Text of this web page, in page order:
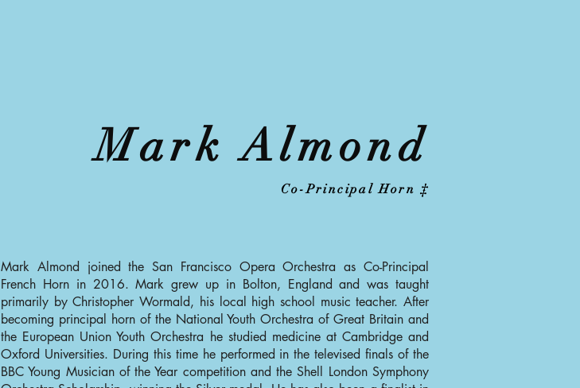
Mark Almond
Co-Principal Horn ‡
Mark Almond joined the San Francisco Opera Orchestra as Co-Principal
French Horn in 2016. Mark grew up in Bolton, England and was taught
primarily by Christopher Wormald, his local high school music teacher. After
becoming principal horn of the National Youth Orchestra of Great Britain and
the European Union Youth Orchestra he studied medicine at Cambridge and
Oxford Universities. During this time he performed in the televised finals of the
BBC Young Musician of the Year competition and the Shell London Symphony